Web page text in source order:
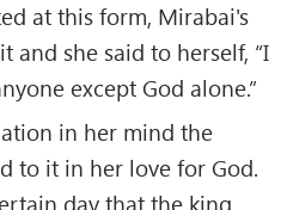
at this form, Mirabai's
and she said to herself, “I
except God alone.”
in her mind the
to it in her love for God.
day that the king